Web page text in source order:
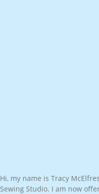
Hi, my name is Tracy
Sewing Studio. I am now